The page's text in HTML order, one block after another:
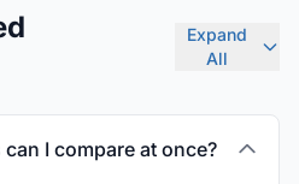
Expand
All
I compare at once?